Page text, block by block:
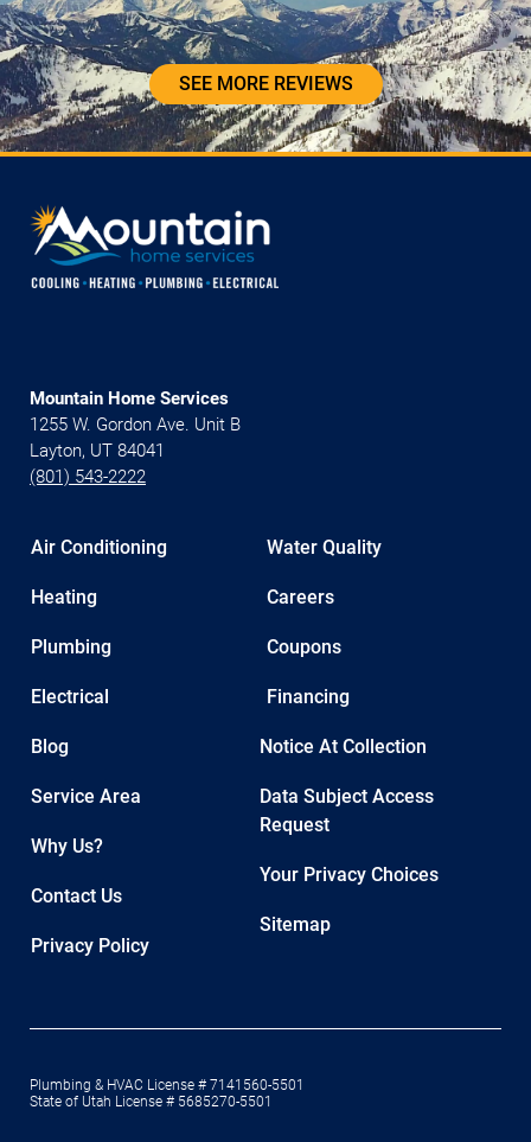
SEE MORE REVIEWS
Mountain Home Services
1255 W. Gordon Ave. Unit B
Layton, UT 84041
(801) 543-2222
Air Conditioning
Heating
Plumbing
Electrical
Water Quality
Careers
Coupons
Financing
Blog
Service Area
Why Us?
Contact Us
Privacy Policy
Notice At Collection
Data Subject Access
Request
Your Privacy Choices
Sitemap
Plumbing & HVAC License # 7141560-5501
State of Utah License # 5685270-5501